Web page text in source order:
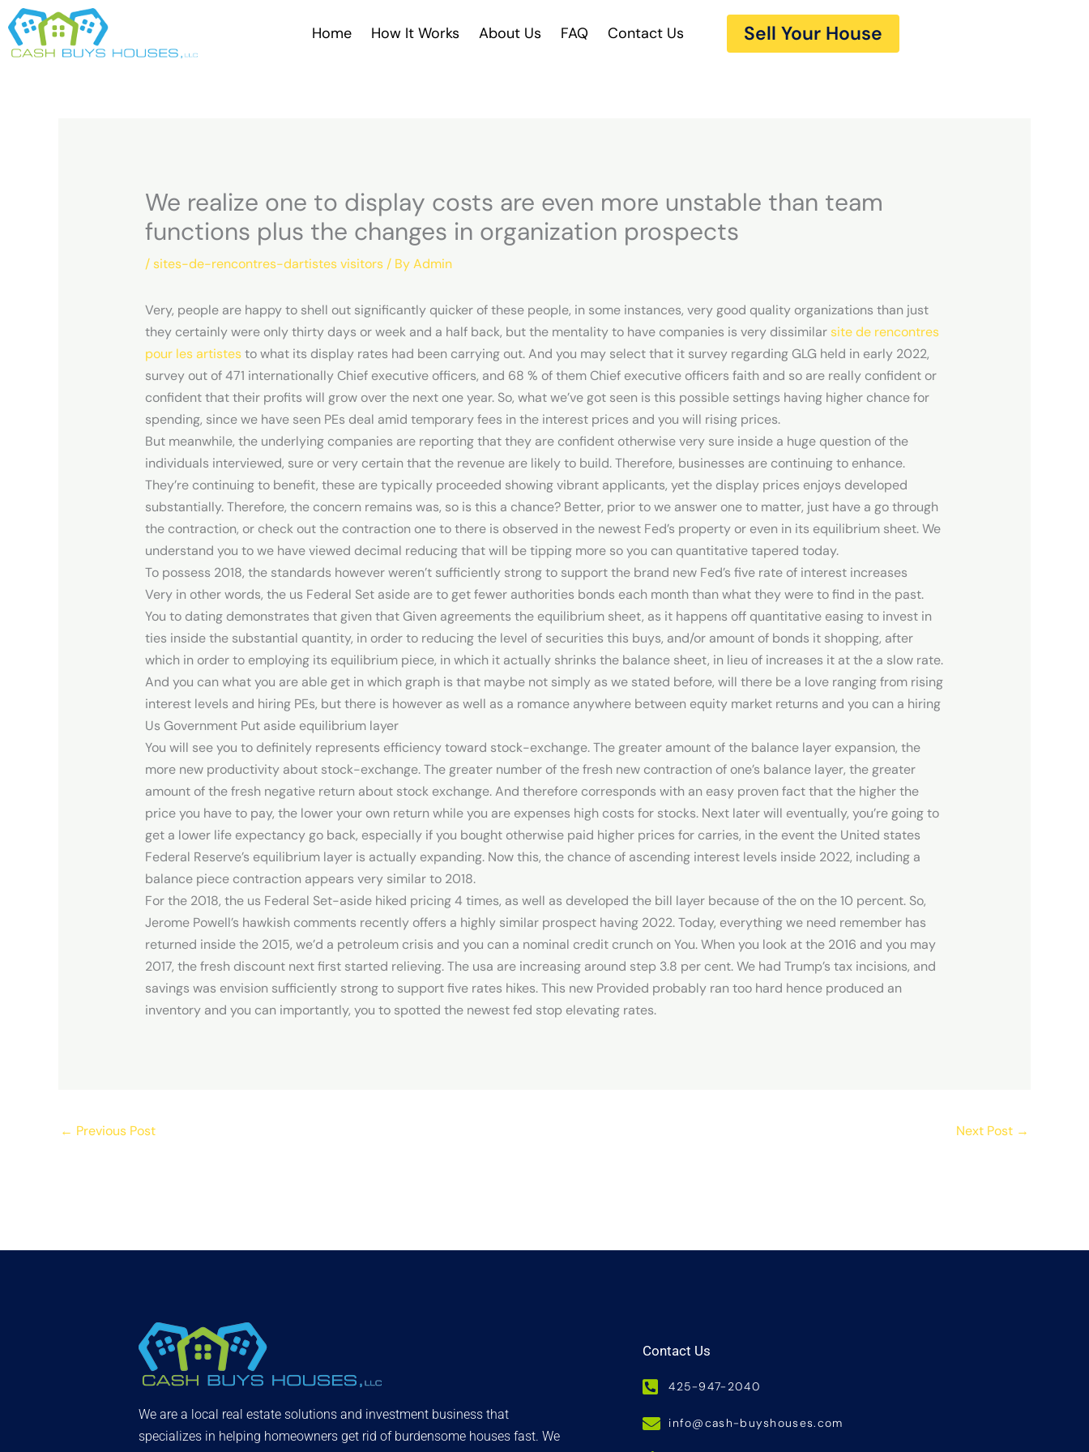
Skip
to
content
Home How It Works About Us FAQ Contact Us Sell Your House
We realize one to display costs are even more unstable than team
functions plus the changes in organization prospects
/sites-de-rencontres-dartistes visitors/ ByAdmin
Very, people are happy to shell out significantly quicker of these people, in some instances, very good quality organizations than just
they certainly were only thirty days or week and a half back, but the mentality to have companies is very dissimilarsite de rencontres
pour les artistesto what its display rates had been carrying out. And you may select that it survey regarding GLG held in early 2022,
survey out of 471 internationally Chief executive officers, and 68 % of them Chief executive officers faith and so are really confident or
confident that their profits will grow over the next one year. So, what we’ve got seen is this possible settings having higher chance for
spending, since we have seen PEs deal amid temporary fees in the interest prices and you will rising prices.
But meanwhile, the underlying companies are reporting that they are confident otherwise very sure inside a huge question of the
individuals interviewed, sure or very certain that the revenue are likely to build. Therefore, businesses are continuing to enhance.
They’re continuing to benefit, these are typically proceeded showing vibrant applicants, yet the display prices enjoys developed
substantially. Therefore, the concern remains was, so is this a chance? Better, prior to we answer one to matter, just have a go through
the contraction, or check out the contraction one to there is observed in the newest Fed’s property or even in its equilibrium sheet. We
understand you to we have viewed decimal reducing that will be tipping more so you can quantitative tapered today.
To possess 2018, the standards however weren’t sufficiently strong to support the brand new Fed’s five rate of interest increases
Very in other words, the us Federal Set aside are to get fewer authorities bonds each month than what they were to find in the past.
You to dating demonstrates that given that Given agreements the equilibrium sheet, as it happens off quantitative easing to invest in
ties inside the substantial quantity, in order to reducing the level of securities this buys, and/or amount of bonds it shopping, after
which in order to employing its equilibrium piece, in which it actually shrinks the balance sheet, in lieu of increases it at the a slow rate.
And you can what you are able get in which graph is that maybe not simply as we stated before, will there be a love ranging from rising
interest levels and hiring PEs, but there is however as well as a romance anywhere between equity market returns and you can a hiring
Us Government Put aside equilibrium layer
You will see you to definitely represents efficiency toward stock-exchange. The greater amount of the balance layer expansion, the
more new productivity about stock-exchange. The greater number of the fresh new contraction of one’s balance layer, the greater
amount of the fresh negative return about stock exchange. And therefore corresponds with an easy proven fact that the higher the
price you have to pay, the lower your own return while you are expenses high costs for stocks. Next later will eventually, you’re going to
get a lower life expectancy go back, especially if you bought otherwise paid higher prices for carries, in the event the United states
Federal Reserve’s equilibrium layer is actually expanding. Now this, the chance of ascending interest levels inside 2022, including a
balance piece contraction appears very similar to 2018.
For the 2018, the us Federal Set-aside hiked pricing 4 times, as well as developed the bill layer because of the on the 10 percent. So,
Jerome Powell’s hawkish comments recently offers a highly similar prospect having 2022. Today, everything we need remember has
returned inside the 2015, we’d a petroleum crisis and you can a nominal credit crunch on You. When you look at the 2016 and you may
2017, the fresh discount next first started relieving. The usa are increasing around step 3.8 per cent. We had Trump’s tax incisions, and
savings was envision sufficiently strong to support five rates hikes. This new Provided probably ran too hard hence produced an
inventory and you can importantly, you to spotted the newest fed stop elevating rates.
← Previous Post Next Post →
We are a local real estate solutions and investment business that
specializes in helping homeowners get rid of burdensome houses fast. We
Contact Us
425-947-2040
info@cash-buyshouses.com